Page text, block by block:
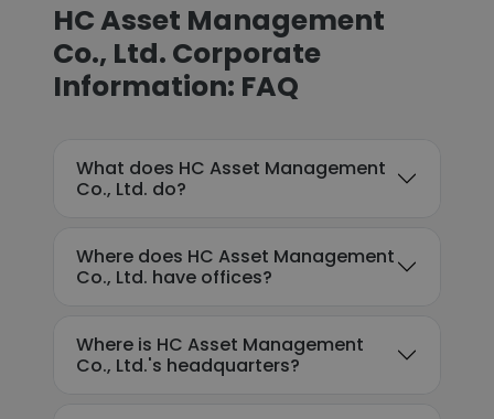
HC Asset Management
Co., Ltd. Corporate
Information: FAQ
What does HC Asset Management
Co., Ltd. do?
Where does HC Asset Management
Co., Ltd. have offices?
Where is HC Asset Management
Co., Ltd.'s headquarters?